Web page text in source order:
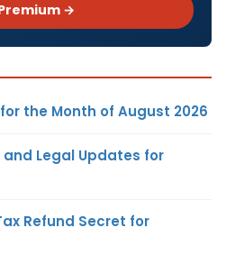
→
the Month of August 2026
and Legal Updates for
Refund Secret for